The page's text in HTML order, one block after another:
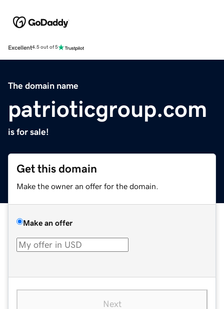
Excellent4.5 out of 5
The domain name
patrioticgroup.com
is for sale!
Get this domain
Make the owner an offer for the domain.
Make an offer
Next